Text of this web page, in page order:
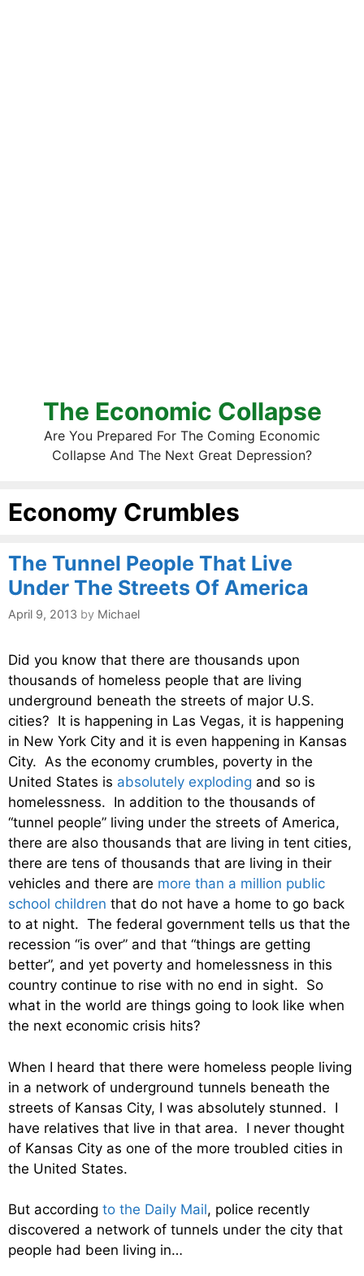
The Economic Collapse
Are You Prepared For The Coming Economic
Collapse And The Next Great Depression?
Economy Crumbles
The Tunnel People That Live
Under The Streets Of America
April 9, 2013 by Michael
Did you know that there are thousands upon
thousands of homeless people that are living
underground beneath the streets of major U.S.
cities? It is happening in Las Vegas, it is happening
in New York City and it is even happening in Kansas
City. As the economy crumbles, poverty in the
United States is absolutely exploding and so is
homelessness. In addition to the thousands of
“tunnel people” living under the streets of America,
there are also thousands that are living in tent cities,
there are tens of thousands that are living in their
vehicles and there are more than a million public
school children that do not have a home to go back
to at night. The federal government tells us that the
recession “is over” and that “things are getting
better”, and yet poverty and homelessness in this
country continue to rise with no end in sight. So
what in the world are things going to look like when
the next economic crisis hits?
When I heard that there were homeless people living
in a network of underground tunnels beneath the
streets of Kansas City, I was absolutely stunned. I
have relatives that live in that area. I never thought
of Kansas City as one of the more troubled cities in
the United States.
But according to the Daily Mail, police recently
discovered a network of tunnels under the city that
people had been living in…